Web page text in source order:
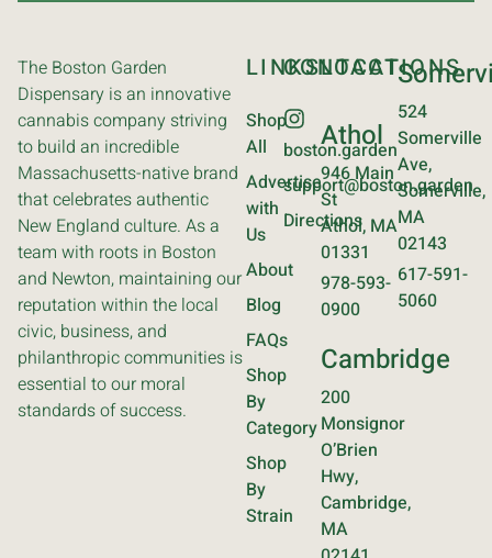
The Boston Garden
Dispensary is an innovative
cannabis company striving
to build an incredible
Massachusetts-native brand
that celebrates authentic
New England culture. As a
team with roots in Boston
and Newton, maintaining our
reputation within the local
civic, business, and
philanthropic communities is
essential to our moral
standards of success.
LINKS
Shop
All
Advertise
with
Us
About
Blog
FAQs
Shop
By
Category
Shop
By
Strain
CONTACT
boston.garden
support@boston.garden
Directions
LOCATIONS
Athol
946 Main
St
Athol, MA
01331
978-593-
0900
Cambridge
200
Monsignor
O’Brien
Hwy,
Cambridge,
MA
524
Somerville
Ave,
Somerville,
MA
02143
617-591-
5060